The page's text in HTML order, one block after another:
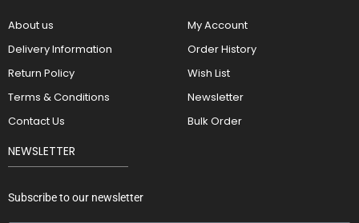
About us
Delivery Information
Return Policy
Terms & Conditions
Contact Us
My Account
Order History
Wish List
Newsletter
Bulk Order
NEWSLETTER
Subscribe to our newsletter